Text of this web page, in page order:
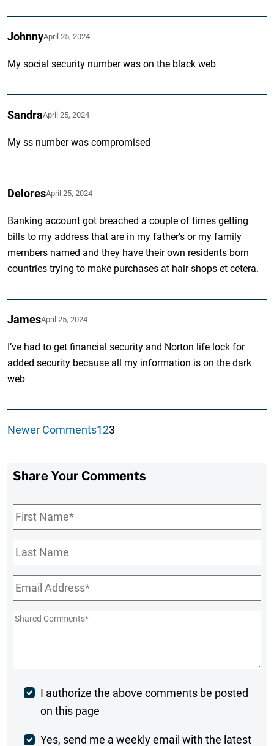
JohnnyApril 25, 2024
My social security number was on the black web
SandraApril 25, 2024
My ss number was compromised
DeloresApril 25, 2024
Banking account got breached a couple of times getting
bills to my address that are in my father’s or my family
members named and they have their own residents born
countries trying to make purchases at hair shops et cetera.
JamesApril 25, 2024
I’ve had to get financial security and Norton life lock for
added security because all my information is on the dark
web
Newer Comments123
Share Your Comments
First
Name*
Last
Name
Email*
Shared
Post
Comment
I authorize the above comments be posted
on this page
Weekly
Yes, send me a weekly email with the latest